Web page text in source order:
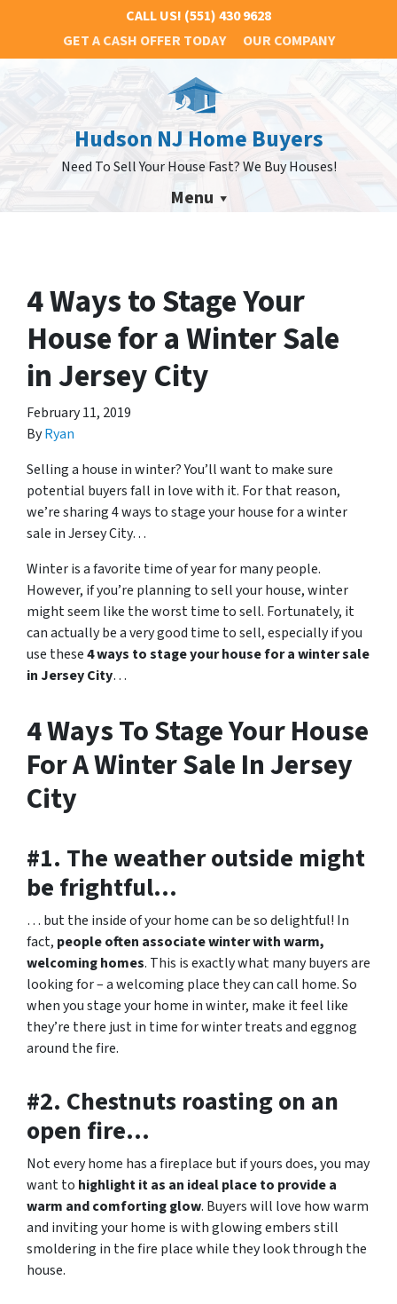
CALL US! (551) 430 9628
GET A CASH OFFER TODAY
OUR COMPANY
Hudson NJ Home Buyers
Need To Sell Your House Fast? We Buy Houses!
Menu
4 Ways to Stage Your
House for a Winter Sale
in Jersey City
February 11, 2019
ByRyan
Selling a house in winter? You’ll want to make sure
potential buyers fall in love with it. For that reason,
we’re sharing 4 ways to stage your house for a winter
sale in Jersey City…
Winter is a favorite time of year for many people.
However, if you’re planning to sell your house, winter
might seem like the worst time to sell. Fortunately, it
can actually be a very good time to sell, especially if you
use these4 ways to stage your house for a winter sale
in Jersey City…
4 Ways To Stage Your House
For A Winter Sale In Jersey
City
#1. The weather outside might
be frightful…
… but the inside of your home can be so delightful! In
fact, people often associate winter with warm,
welcoming homes. This is exactly what many buyers are
looking for – a welcoming place they can call home. So
when you stage your home in winter, make it feel like
they’re there just in time for winter treats and eggnog
around the fire.
#2. Chestnuts roasting on an
open fire…
Not every home has a fireplace but if yours does, you may
want to highlight it as an ideal place to provide a
warm and comforting glow. Buyers will love how warm
and inviting your home is with glowing embers still
smoldering in the fire place while they look through the
house.